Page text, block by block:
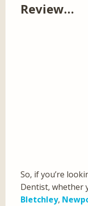
Review…
So, if you’re
Dentist, whether
Bletchley,